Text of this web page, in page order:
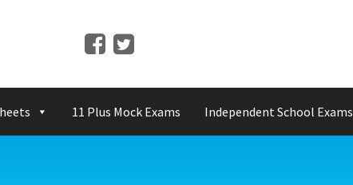
11 Plus Mock Exams Independent School Exams